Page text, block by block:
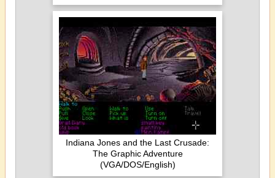
Indiana Jones and the Last Crusade:
The Graphic Adventure
(VGA/DOS/English)